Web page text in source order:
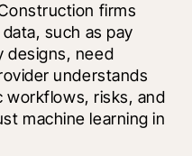
firms
such as pay
designs, need
understands
workflows, risks, and
machine learning in